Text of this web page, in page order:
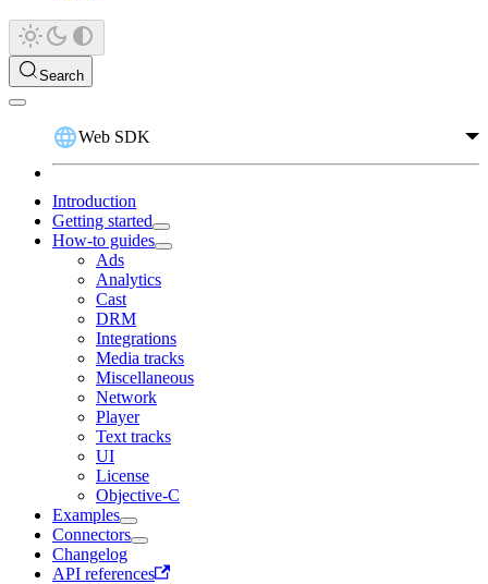
Search
Web SDK
Introduction
Getting started
How-to guides
Ads
Analytics
Cast
DRM
Integrations
Media tracks
Miscellaneous
Network
Player
Text tracks
UI
License
Objective-C
Examples
Connectors
Changelog
API references